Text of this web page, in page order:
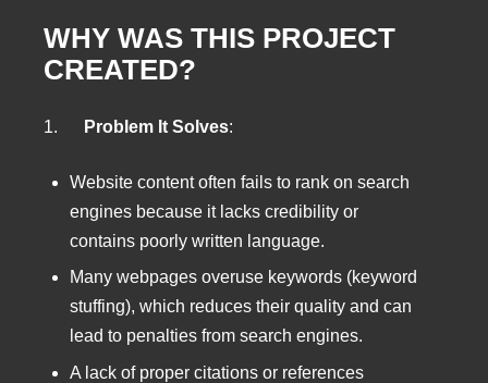
WHY WAS THIS PROJECT
CREATED?
1. Problem It Solves:
Website content often fails to rank on search
engines because it lacks credibility or
contains poorly written language.
Many webpages overuse keywords (keyword
stuffing), which reduces their quality and can
lead to penalties from search engines.
A lack of proper citations or references